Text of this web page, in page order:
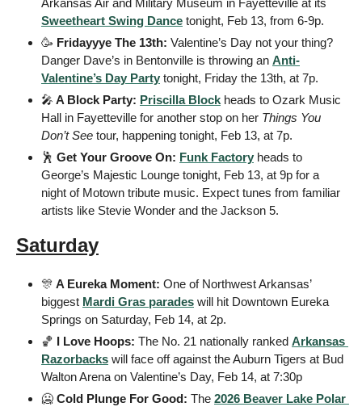
Sweetheart Swing Dance tonight, Feb 13, from 6-9p.
🥳 Fridayyye The 13th: Valentine’s Day not your thing?
Danger Dave’s in Bentonville is throwing an Anti-
Valentine’s Day Party tonight, Friday the 13th, at 7p.
🎤 A Block Party: Priscilla Block heads to Ozark Music
Hall in Fayetteville for another stop on her Things You
Don’t See tour, happening tonight, Feb 13, at 7p.
🕺 Get Your Groove On: Funk Factory heads to
George’s Majestic Lounge tonight, Feb 13, at 9p for a
night of Motown tribute music. Expect tunes from familiar
artists like Stevie Wonder and the Jackson 5.
Saturday
🎊 A Eureka Moment: One of Northwest Arkansas’
biggest Mardi Gras parades will hit Downtown Eureka
Springs on Saturday, Feb 14, at 2p.
🏀 I Love Hoops: The No. 21 nationally ranked Arkansas
Razorbacks will face off against the Auburn Tigers at Bud
Walton Arena on Valentine’s Day, Feb 14, at 7:30p
🥶 Cold Plunge For Good: The 2026 Beaver Lake Polar